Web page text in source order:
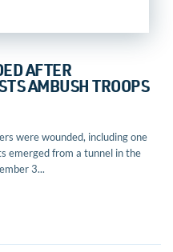
AFTER
AMBUSH TROOPS
were wounded, including one
emerged from a tunnel in the
3...